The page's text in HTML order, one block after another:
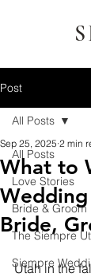
Post
All Posts
Love Stories
Bride & Groom
The Siempre
Siempre
All Posts
What to
Bride,
Sep 25, 2025 2 min
Utah in the